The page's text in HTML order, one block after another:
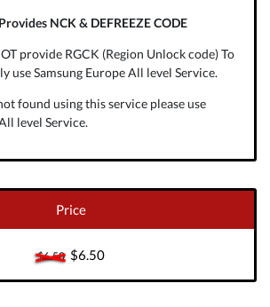
NCK & DEFREEZE CODE
provide RGCK (Region Unlock code) To
use Samsung Europe All level Service.
found using this service please use
level Service.
Price
$6.50$6.50